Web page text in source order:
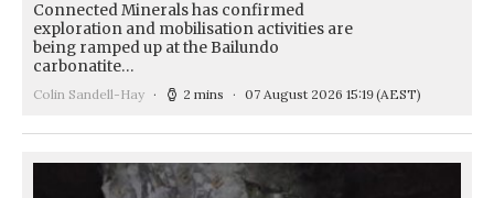
Connected Minerals has confirmed
exploration and mobilisation activities are
being ramped up at the Bailundo
carbonatite…
Colin Sandell-Hay 2 mins 07 August 2026 15:19(AEST)